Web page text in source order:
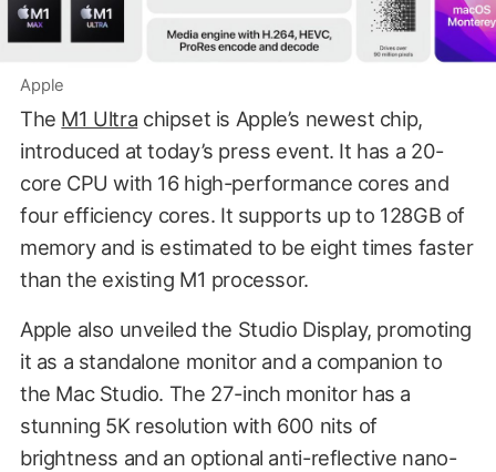
Apple
The M1 Ultra chipset is Apple’s newest chip,
introduced at today’s press event. It has a 20-
core CPU with 16 high-performance cores and
four efficiency cores. It supports up to 128GB of
memory and is estimated to be eight times faster
than the existing M1 processor.
Apple also unveiled the Studio Display, promoting
it as a standalone monitor and a companion to
the Mac Studio. The 27-inch monitor has a
stunning 5K resolution with 600 nits of
brightness and an optional anti-reflective nano-